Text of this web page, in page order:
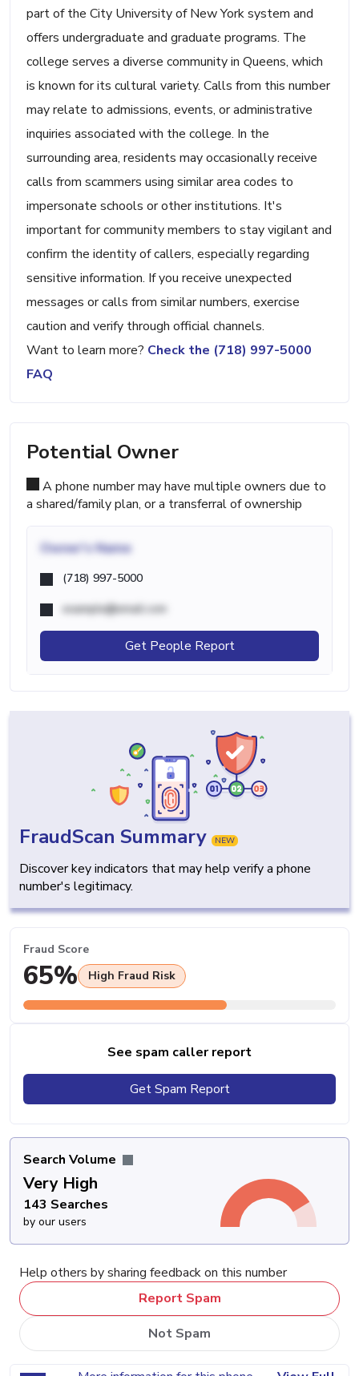
part of the City University of New York system and
offers undergraduate and graduate programs. The
college serves a diverse community in Queens, which
is known for its cultural variety. Calls from this number
may relate to admissions, events, or administrative
inquiries associated with the college. In the
surrounding area, residents may occasionally receive
calls from scammers using similar area codes to
impersonate schools or other institutions. It's
important for community members to stay vigilant and
confirm the identity of callers, especially regarding
sensitive information. If you receive unexpected
messages or calls from similar numbers, exercise
caution and verify through official channels.
Want to learn more? Check the (718) 997-5000
FAQ
Potential Owner
A phone number may have multiple owners due to
a shared/family plan, or a transferral of ownership
Owner's Name
(718) 997-5000
example@email.com
Get People Report
FraudScan Summary NEW
Discover key indicators that may help verify a phone
number's legitimacy.
Fraud Score
65% High Fraud Risk
See spam caller report
Get Spam Report
Search Volume
Very High
143 Searches
by our users
Help others by sharing feedback on this number
Report Spam
Not Spam